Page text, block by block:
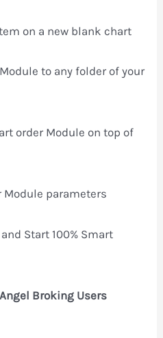
on a new blank chart
to any folder of your
order Module on top of
parameters
Start 100% Smart
Broking Users